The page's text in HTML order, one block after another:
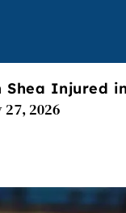
Shea Injured
2026